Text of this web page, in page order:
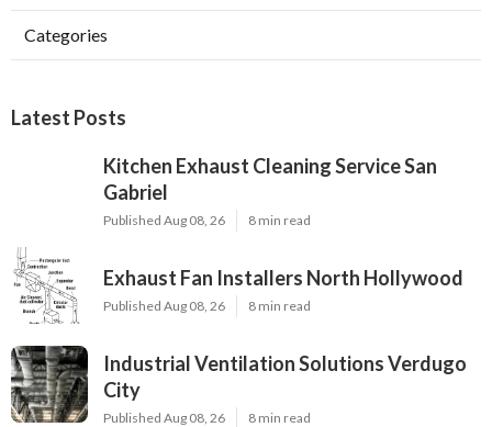
Categories
Latest Posts
Kitchen Exhaust Cleaning Service San
Gabriel
Published Aug 08, 26 8 min read
Exhaust Fan Installers North Hollywood
Published Aug 08, 26 8 min read
Industrial Ventilation Solutions Verdugo
City
Published Aug 08, 26 8 min read